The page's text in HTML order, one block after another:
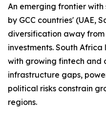
An emerging frontier
by GCC countries' (UAE,
diversification away
investments. South
with growing fintech and
infrastructure gaps,
political risks constrain
regions.